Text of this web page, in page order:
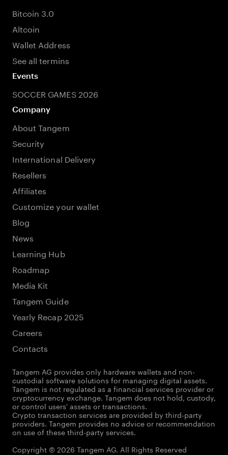
Bitcoin 3.0
Altcoin
Wallet Address
See all termins
Events
SOCCER GAMES 2026
Company
About Tangem
Security
International Delivery
Resellers
Affiliates
Customize your wallet
Blog
News
Learning Hub
Roadmap
Media Kit
Tangem Guide
Yearly Recap 2025
Careers
Contacts
Tangem AG provides only hardware wallets and non-
custodial software solutions for managing digital assets.
Tangem is not regulated as a financial services provider or
cryptocurrency exchange. Tangem does not hold, custody,
or control users' assets or transactions.
Crypto transaction services are provided by third-party
providers. Tangem provides no advice or recommendation
on use of these third-party services.